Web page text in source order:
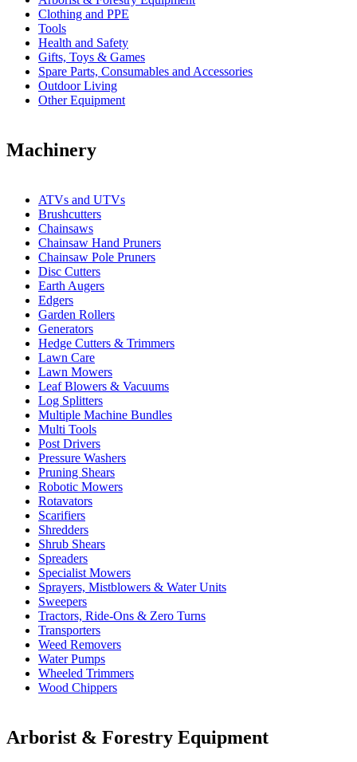
Clothing and PPE
Tools
Health and Safety
Gifts, Toys & Games
Spare Parts, Consumables and Accessories
Outdoor Living
Other Equipment
Machinery
ATVs and UTVs
Brushcutters
Chainsaws
Chainsaw Hand Pruners
Chainsaw Pole Pruners
Disc Cutters
Earth Augers
Edgers
Garden Rollers
Generators
Hedge Cutters & Trimmers
Lawn Care
Lawn Mowers
Leaf Blowers & Vacuums
Log Splitters
Multiple Machine Bundles
Multi Tools
Post Drivers
Pressure Washers
Pruning Shears
Robotic Mowers
Rotavators
Scarifiers
Shredders
Shrub Shears
Spreaders
Specialist Mowers
Sprayers, Mistblowers & Water Units
Sweepers
Tractors, Ride-Ons & Zero Turns
Transporters
Weed Removers
Water Pumps
Wheeled Trimmers
Wood Chippers
Arborist & Forestry Equipment